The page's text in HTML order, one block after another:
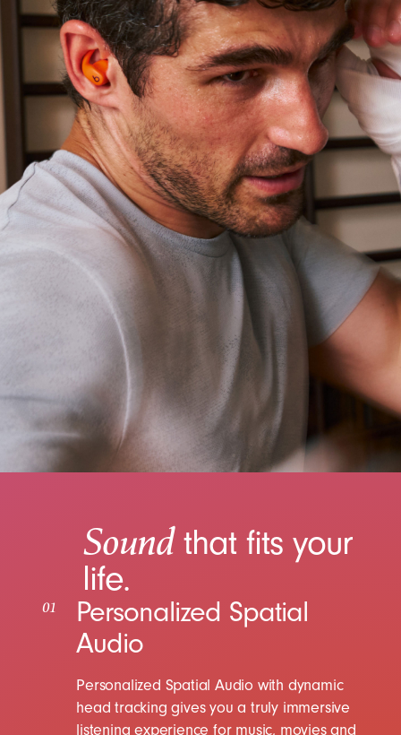
01
Personalized Spatial
Audio
Personalized Spatial Audio with dynamic
head tracking gives you a truly immersive
listening experience for music, movies and
Soundthat fits your
life.